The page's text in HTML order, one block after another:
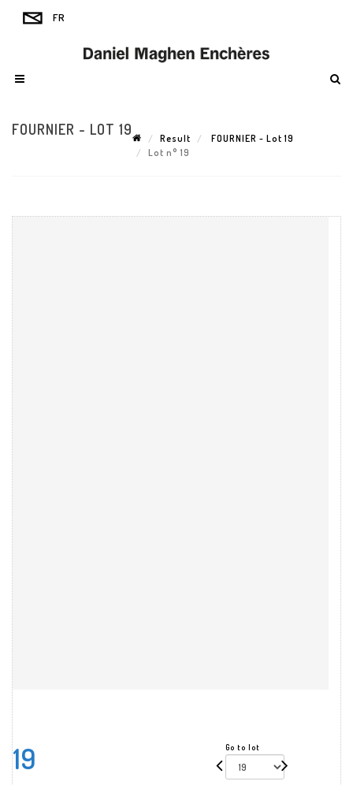
FOURNIER - LOT 19
Result
FOURNIER - Lot 19
Lot n° 19
19 Go to lot